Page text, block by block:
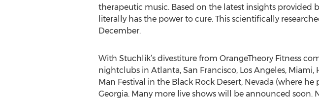
therapeutic music. Based on the latest insights provided
literally has the power to cure. This scientifically
December.
With Stuchlik’s divestiture from OrangeTheory Fitness
nightclubs in Atlanta, San Francisco, Los Angeles,
Man Festival in the Black Rock Desert, Nevada (where
Georgia. Many more live shows will be announced soon.